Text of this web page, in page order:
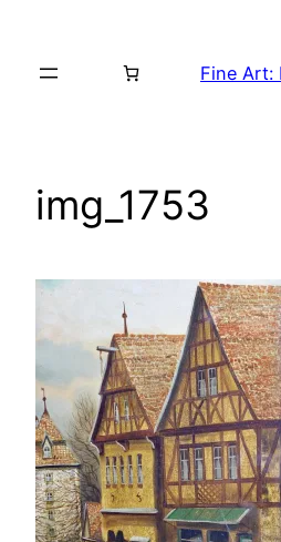
content
Fine Art:
img_1753